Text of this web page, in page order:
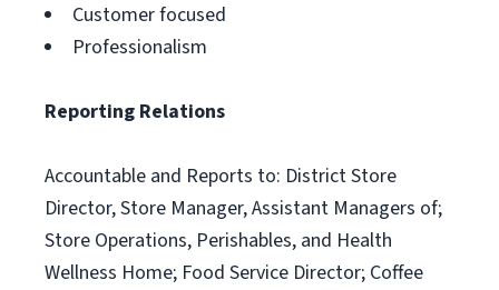
Customer focused
Professionalism
Reporting Relations
Accountable and Reports to: District Store
Director, Store Manager, Assistant Managers of;
Store Operations, Perishables, and Health
Wellness Home; Food Service Director; Coffee